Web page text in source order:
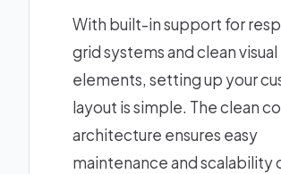
With built-in support for
grid systems and clean visual
elements, setting up your
layout is simple. The clean
architecture ensures easy
maintenance and scalability